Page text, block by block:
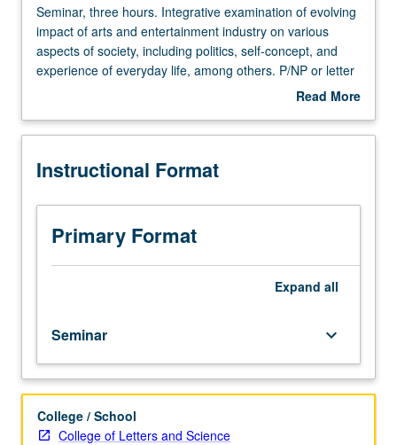
Seminar,
three
hours.
Integrative
evolving
of
and
entertainment
industry
society,
including
politics,
self-
concept,
and
Seminar, three hours. Integrative examination of evolving
impact of arts and entertainment industry on various
aspects of society, including politics, self-concept, and
experience of everyday life, among others. P/NP or letter
Read More
Description
Instructional Format
Primary Format
Expand all
Seminar keyboard_arrow_down
College / School
College of Letters and Science